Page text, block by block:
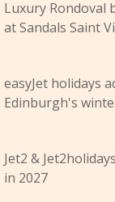
Luxury Rondoval
at Sandals Saint
easyJet holidays
Edinburgh's
Jet2 &
in 2027